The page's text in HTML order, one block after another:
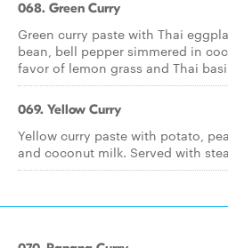
068. Green Curry
Green curry paste with Thai
bean, bell pepper simmered in
favor of lemon grass and Thai
069. Yellow Curry
Yellow curry paste with potato,
and coconut milk. Served with